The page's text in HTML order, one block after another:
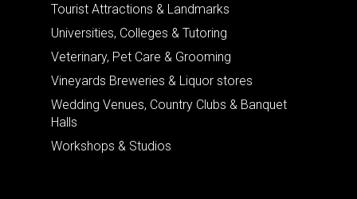
Tourist Attractions & Landmarks
Universities, Colleges & Tutoring
Veterinary, Pet Care & Grooming
Vineyards Breweries & Liquor stores
Wedding Venues, Country Clubs & Banquet
Halls
Workshops & Studios